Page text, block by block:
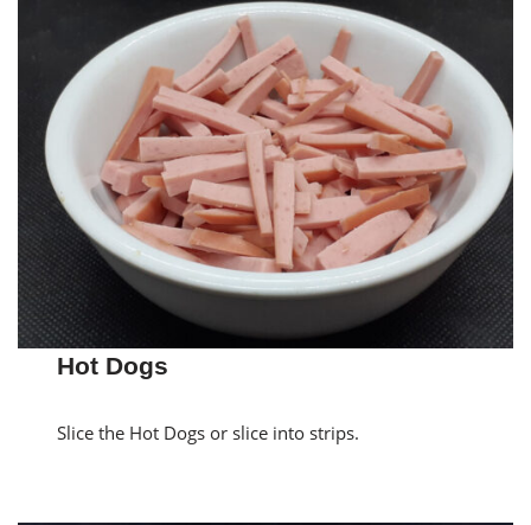
Hot Dogs
Slice the Hot Dogs or slice into strips.